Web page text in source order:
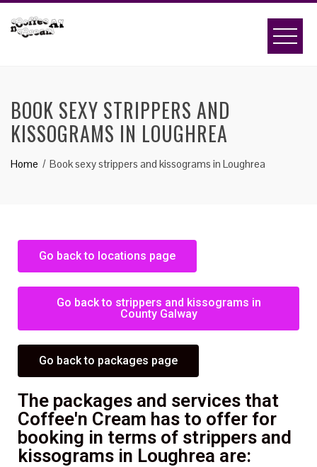
BOOK SEXY STRIPPERS AND
KISSOGRAMS IN LOUGHREA
Home Book sexy strippers and kissograms in Loughrea
Go back to locations page
Go back to strippers and kissograms in
County Galway
Go back to packages page
The packages and services that
Coffee'n Cream has to offer for
booking in terms of strippers and
kissograms in Loughrea are: